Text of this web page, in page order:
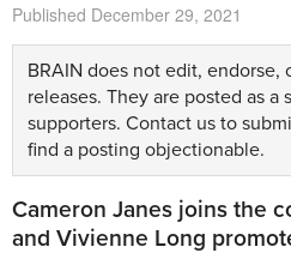
Published December 29, 2021
BRAIN does not edit, endorse,
releases. They are posted as a
supporters. Contact us to
find a posting objectionable.
Cameron Janes joins the
and Vivienne Long